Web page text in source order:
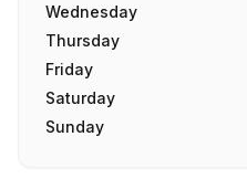
Wednesday
Thursday
Friday
Saturday
Sunday